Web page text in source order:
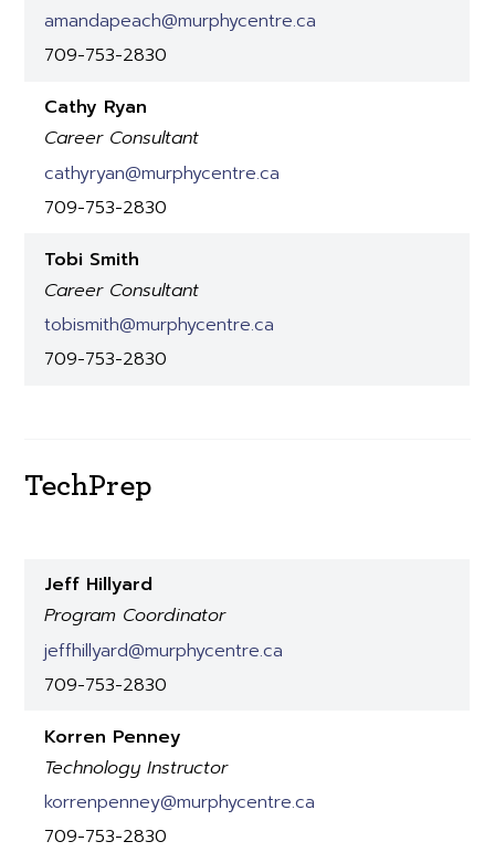
amandapeach@murphycentre.ca
709-753-2830
Cathy Ryan
Career Consultant
cathyryan@murphycentre.ca
709-753-2830
Tobi Smith
Career Consultant
tobismith@murphycentre.ca
709-753-2830
TechPrep
Jeff Hillyard
Program Coordinator
jeffhillyard@murphycentre.ca
709-753-2830
Korren Penney
Technology Instructor
korrenpenney@murphycentre.ca
709-753-2830